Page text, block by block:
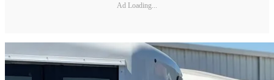
Ad Loading...